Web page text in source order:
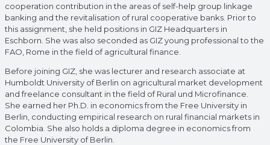
cooperation contribution in the areas of self-help group linkage
banking and the revitalisation of rural cooperative banks. Prior to
this assignment, she held positions in GIZ Headquarters in
Eschborn. She was also seconded as GIZ young professional to the
FAO, Rome in the field of agricultural finance.
Before joining GIZ, she was lecturer and research associate at
Humboldt University of Berlin on agricultural market development
and freelance consultant in the field of Rural und Microfinance.
She earned her Ph.D. in economics from the Free University in
Berlin, conducting empirical research on rural financial markets in
Colombia. She also holds a diploma degree in economics from
the Free University of Berlin.